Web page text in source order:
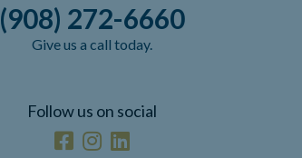
(908) 272-6660
Give us a call today.
Follow us on social